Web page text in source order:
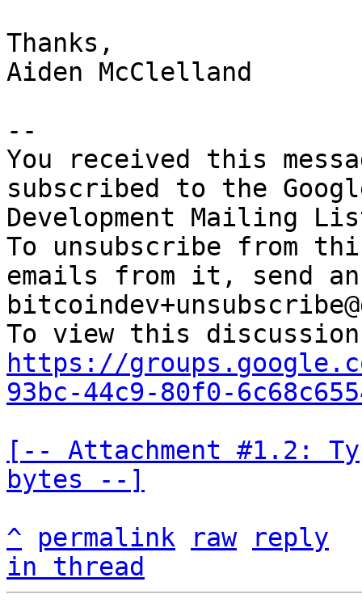
Thanks,
Aiden McClelland
--
You received this
subscribed to the
Development Mailing
To unsubscribe from
emails from it, send
https://
93bc-44c9-80f0-
[-- Attachment #1.2:
bytes --]
^
permalink raw
reply
in thread